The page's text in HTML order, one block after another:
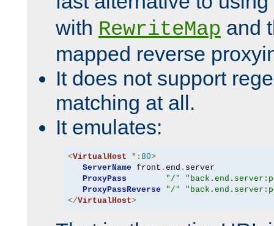
with RewriteMap and
mapped reverse
It does not support
matching at all.
It emulates:
<VirtualHost *: 80>
ServerName front . end . server
ProxyPass
"/"
ProxyPassReverse
"/"
</VirtualHost>